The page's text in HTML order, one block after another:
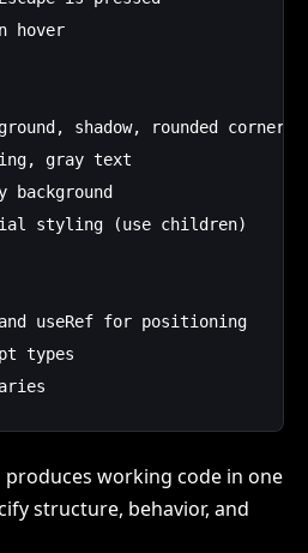
hover
shadow, rounded corners
gray text
styling (use children)
useRef for positioning
types
working code in one
structure, behavior, and